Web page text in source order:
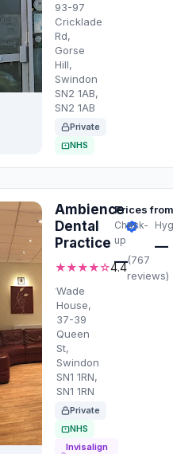
93-97
Cricklade
Rd,
Gorse
Hill,
Swindon
SN2 1AB,
SN2 1AB
Private
NHS
Ambience
Dental
Practice
★★★★☆4.4
(767
reviews)
Wade
House,
37-39
Queen
St,
Swindon
SN1 1RN,
SN1 1RN
Private
NHS
Invisalign
Prices from
Check-
up
—
—